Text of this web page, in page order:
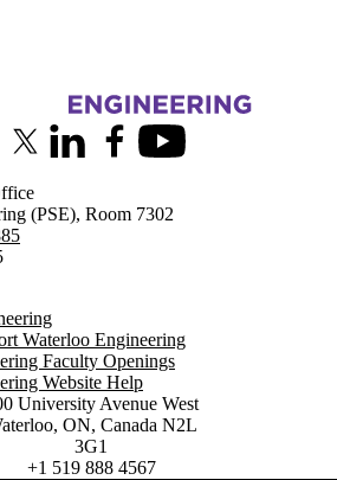
X (formerly Twitter)
LinkedInFacebookYoutube
(PSE), Room 7302
Waterloo Engineering
Faculty Openings
Website Help
of Waterloo
map
University Avenue West
, ON, Canada N2L
3G1
+1 519 888 4567